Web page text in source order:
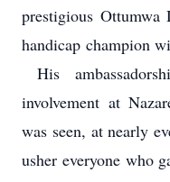
prestigious Ottumwa
handicap champion
His
involvement at
was seen, at nearly
usher everyone who